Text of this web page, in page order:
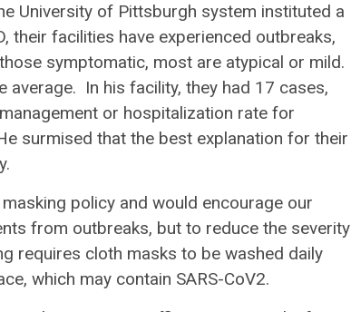
University of Pittsburgh system instituted a
their facilities have experienced outbreaks,
symptomatic, most are atypical or mild.
average. In his facility, they had 17 cases,
or hospitalization rate for
surmised that the best explanation for their
policy and would encourage our
from outbreaks, but to reduce the severity
requires cloth masks to be washed daily
which may contain SARS-CoV2.